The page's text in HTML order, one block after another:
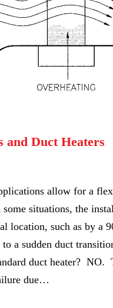
and Duct Heaters
allow for a
situations, the
location, such as by a
a sudden duct
duct heater? NO.
due…